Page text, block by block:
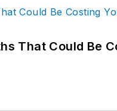
That Could Be